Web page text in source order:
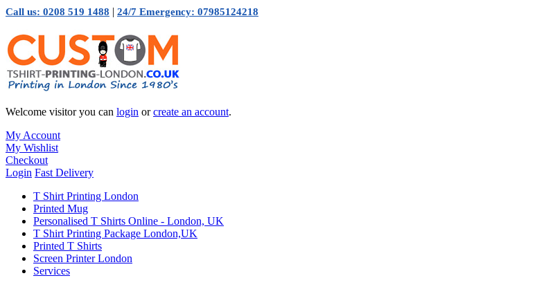
Call us: 0208 519 1488 | 24/7 Emergency: 07985124218
Welcome visitor you can login orcreate an account.
My Account
My Wishlist
Checkout
Login Fast Delivery
T Shirt Printing London
Printed Mug
Personalised T Shirts Online - London, UK
T Shirt Printing Package London,UK
Printed T Shirts
Screen Printer London
Services